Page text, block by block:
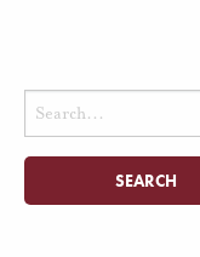
Search
for: